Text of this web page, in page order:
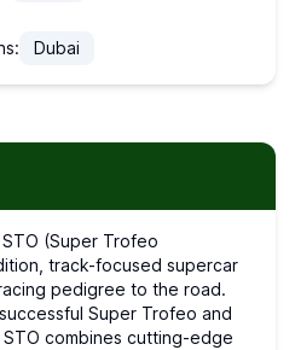
Dubai
track-focused supercar
pedigree to the road.
Super Trofeo and
combines cutting-edge